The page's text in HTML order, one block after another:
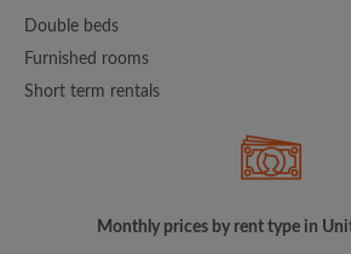
Double beds
Furnished rooms
Short term rentals
Monthly prices by rent type in